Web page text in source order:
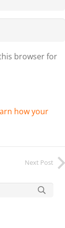
browser for
how your
Next Post